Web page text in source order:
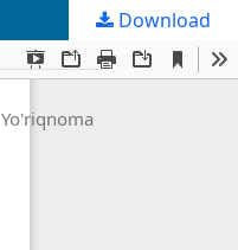
Download
Yo'riqnoma